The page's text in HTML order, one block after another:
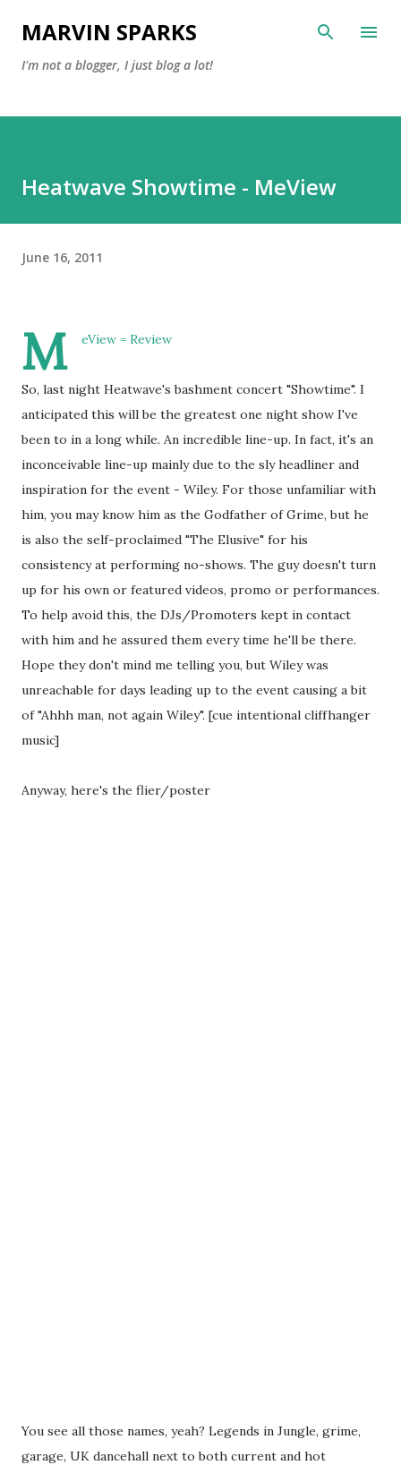
Skip to main content
MARVIN SPARKS
I'm not a blogger, I just blog a lot!
Heatwave Showtime - MeView
June 16, 2011
M eView = Review
So, last night Heatwave's bashment concert "Showtime". I
anticipated this will be the greatest one night show I've
been to in a long while. An incredible line-up. In fact, it's an
inconceivable line-up mainly due to the sly headliner and
inspiration for the event - Wiley. For those unfamiliar with
him, you may know him as the Godfather of Grime, but he
is also the self-proclaimed "The Elusive" for his
consistency at performing no-shows. The guy doesn't turn
up for his own or featured videos, promo or performances.
To help avoid this, the DJs/Promoters kept in contact
with him and he assured them every time he'll be there.
Hope they don't mind me telling you, but Wiley was
unreachable for days leading up to the event causing a bit
of "Ahhh man, not again Wiley". [cue intentional cliffhanger
music]
Anyway, here's the flier/poster
You see all those names, yeah? Legends in Jungle, grime,
garage, UK dancehall next to both current and hot